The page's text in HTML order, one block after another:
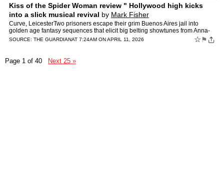
Kiss of the Spider Woman review " Hollywood high kicks
into a slick musical revival by Mark Fisher
Curve, LeicesterTwo prisoners escape their grim Buenos Aires jail into
golden age fantasy sequences that elicit big belting showtunes from Anna-
Jane Casey's baddie Kander and Ebb's early-90s…
SOURCE: THE GUARDIANAT 7:24AM ON APRIL 11, 2026 ☆ ⚑
Page 1 of 40 Next 25 »